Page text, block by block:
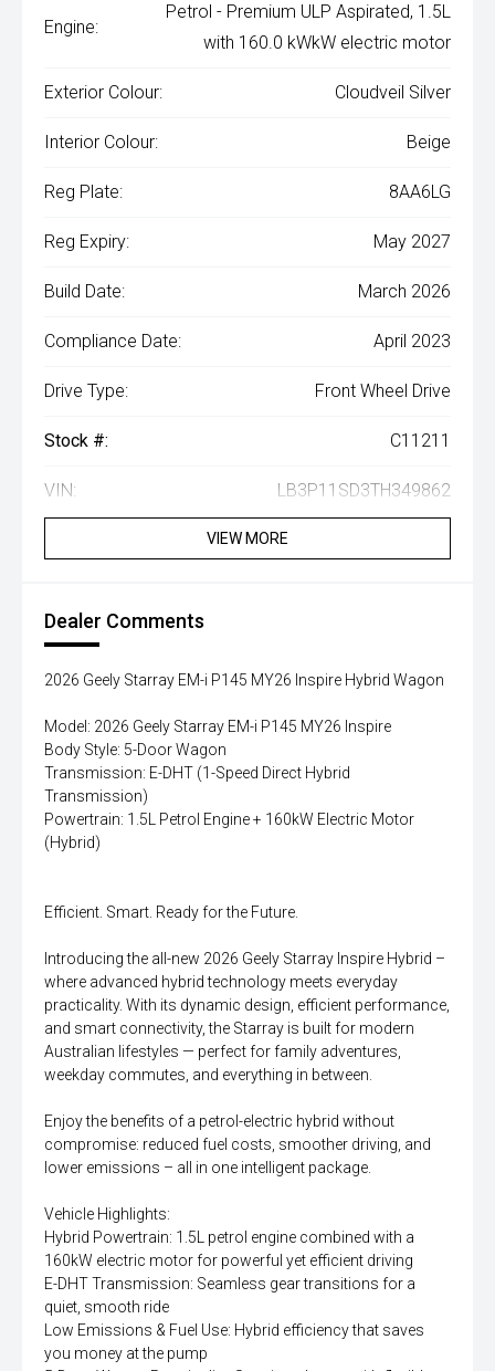
Engine:
Petrol - Premium ULP Aspirated, 1.5L
with 160.0 kWkW electric motor
Exterior Colour: Cloudveil Silver
Interior Colour: Beige
Reg Plate: 8AA6LG
Reg Expiry: May 2027
Build Date: March 2026
Compliance Date: April 2023
Drive Type: Front Wheel Drive
Stock #: C11211
VIN: LB3P11SD3TH349862
VIEW MORE
Dealer Comments
2026 Geely Starray EM-i P145 MY26 Inspire Hybrid Wagon
Model: 2026 Geely Starray EM-i P145 MY26 Inspire
Body Style: 5-Door Wagon
Transmission: E-DHT (1-Speed Direct Hybrid
Transmission)
Powertrain: 1.5L Petrol Engine + 160kW Electric Motor
(Hybrid)
Efficient. Smart. Ready for the Future.
Introducing the all-new 2026 Geely Starray Inspire Hybrid –
where advanced hybrid technology meets everyday
practicality. With its dynamic design, efficient performance,
and smart connectivity, the Starray is built for modern
Australian lifestyles — perfect for family adventures,
weekday commutes, and everything in between.
Enjoy the benefits of a petrol-electric hybrid without
compromise: reduced fuel costs, smoother driving, and
lower emissions – all in one intelligent package.
Vehicle Highlights:
Hybrid Powertrain: 1.5L petrol engine combined with a
160kW electric motor for powerful yet efficient driving
E-DHT Transmission: Seamless gear transitions for a
quiet, smooth ride
Low Emissions & Fuel Use: Hybrid efficiency that saves
you money at the pump